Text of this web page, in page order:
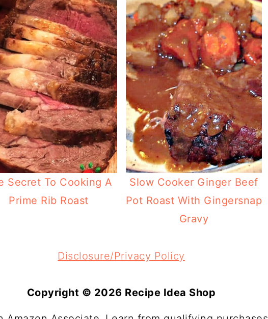
Secret To Cooking A
Prime Rib Roast
Slow Cooker Ginger Beef
Pot Roast With Gingersnap
Gravy
Disclosure/Privacy Policy
Copyright © 2026 Recipe Idea Shop